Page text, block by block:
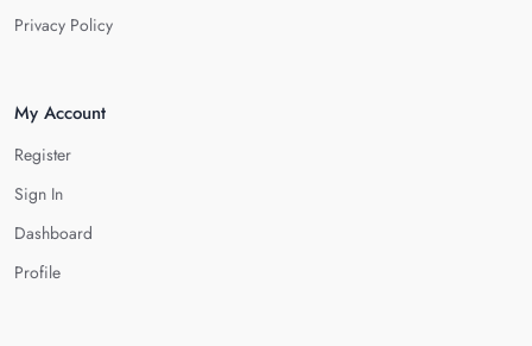
Privacy Policy
My Account
Register
Sign In
Dashboard
Profile